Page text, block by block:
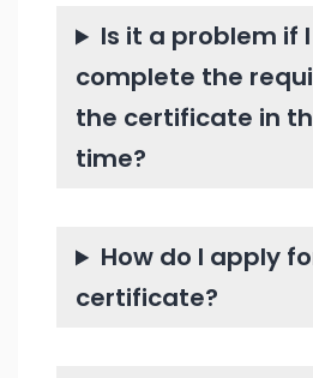
Is it a problem if
complete the
the certificate in
time?
How do I apply
certificate?